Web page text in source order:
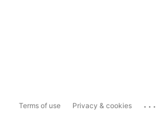
Terms of use Privacy & cookies ...